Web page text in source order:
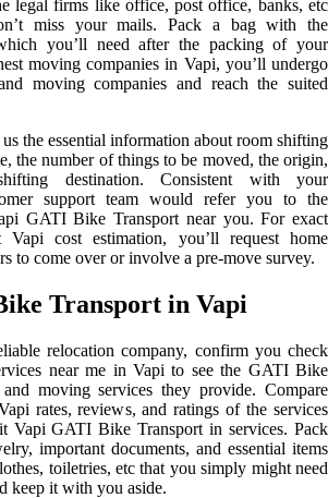
legal firms like office, post office, banks, etc
miss your mails. Pack a bag with the
you’ll need after the packing of your
moving companies in Vapi, you’ll undergo
moving companies and reach the suited
the essential information about room shifting
the number of things to be moved, the origin,
destination. Consistent with your
support team would refer you to the
GATI Bike Transport near you. For exact
cost estimation, you’ll request home
to come over or involve a pre-move survey.
Transport in Vapi
relocation company, confirm you check
near me in Vapi to see the GATI Bike
moving services they provide. Compare
rates, reviews, and ratings of the services
Vapi GATI Bike Transport in services. Pack
important documents, and essential items
toiletries, etc that you simply might need
keep it with you aside.